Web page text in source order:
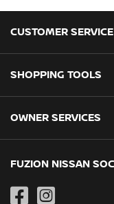
CUSTOMER SERVICE
Contact Us
SHOPPING TOOLS
Book a Test Drive
Special Offers
Pre-Owned
OWNER SERVICES
Book a Service
Genuine Parts
FUZION NISSAN